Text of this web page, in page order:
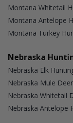
Montana Whitetail
Montana Antelope
Montana Turkey
Nebraska
Nebraska Elk
Nebraska Mule
Nebraska Whitetail
Nebraska Antelope